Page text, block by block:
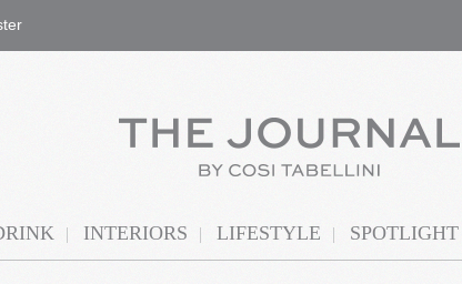
INTERIORS LIFESTYLE SPOTLIGHT